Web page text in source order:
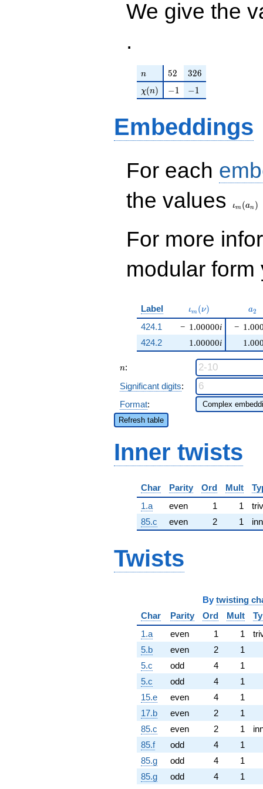
We give the
.
n
n 52
52 326
326
\chi(n)
χ(n) -1
−1 -1
−1
Embeddings
For each
the values
ιm (an )
For more
modular
Label \iota_m(\nu)
ιm (ν) a2
424.1 − 1.00000i
1.00000i
−
424.2
n
n:
Significant digits:
Format:
Refresh table
Inner twists
Char Parity Ord Mult
1.a
even 1 1
85.c
even 2 1
Twists
By twisting
Char
Parity Ord Mult
1.a
even 1 1
5.b
even 2
1
5.c
odd 4
1
5.c
odd 4
1
15.e
even 4
1
17.b
even 2
1
85.c
even 2 1
85.f
odd 4
1
85.g
odd 4
1
85.g
odd 4
1